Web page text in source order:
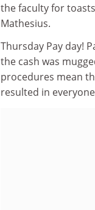
the faculty for
Mathesius.
Thursday Pay day!
the cash was
procedures mean
resulted in